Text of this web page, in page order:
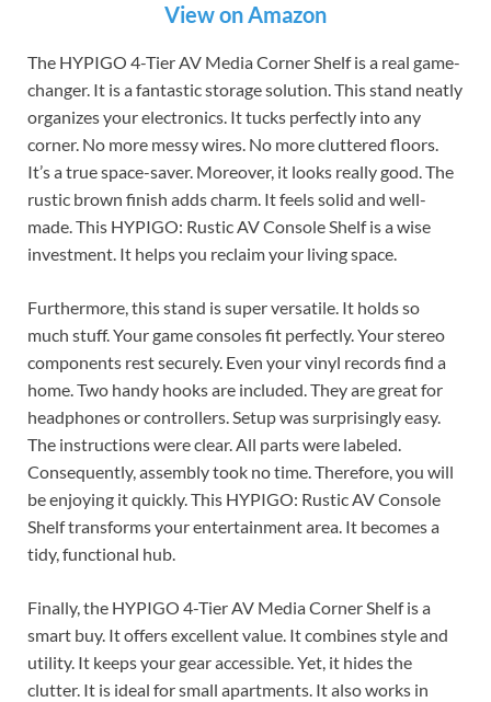
View on Amazon
The HYPIGO 4-Tier AV Media Corner Shelf is a real game-
changer. It is a fantastic storage solution. This stand neatly
organizes your electronics. It tucks perfectly into any
corner. No more messy wires. No more cluttered floors.
It’s a true space-saver. Moreover, it looks really good. The
rustic brown finish adds charm. It feels solid and well-
made. This HYPIGO: Rustic AV Console Shelf is a wise
investment. It helps you reclaim your living space.
Furthermore, this stand is super versatile. It holds so
much stuff. Your game consoles fit perfectly. Your stereo
components rest securely. Even your vinyl records find a
home. Two handy hooks are included. They are great for
headphones or controllers. Setup was surprisingly easy.
The instructions were clear. All parts were labeled.
Consequently, assembly took no time. Therefore, you will
be enjoying it quickly. This HYPIGO: Rustic AV Console
Shelf transforms your entertainment area. It becomes a
tidy, functional hub.
Finally, the HYPIGO 4-Tier AV Media Corner Shelf is a
smart buy. It offers excellent value. It combines style and
utility. It keeps your gear accessible. Yet, it hides the
clutter. It is ideal for small apartments. It also works in